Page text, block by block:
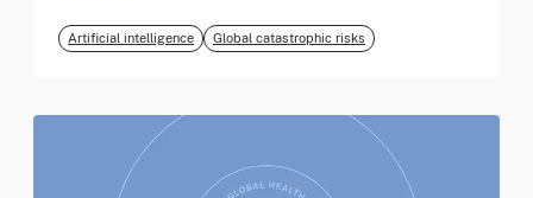
Artificial intelligence Global catastrophic risks